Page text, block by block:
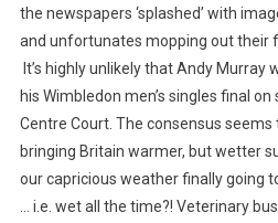
the newspapers ‘splashed’ with
and unfortunates mopping out their
It’s highly unlikely that Andy Murray
his Wimbledon men’s singles final
Centre Court. The consensus
bringing Britain warmer, but wetter
our capricious weather finally going
… i.e. wet all the time?! Veterinary